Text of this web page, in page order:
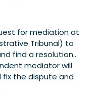
for mediation at
Tribunal) to
find a resolution..
mediator will
the dispute and